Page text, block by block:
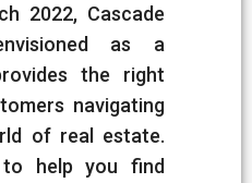
2022, Cascade
as a
the right
navigating
of real estate.
help you find